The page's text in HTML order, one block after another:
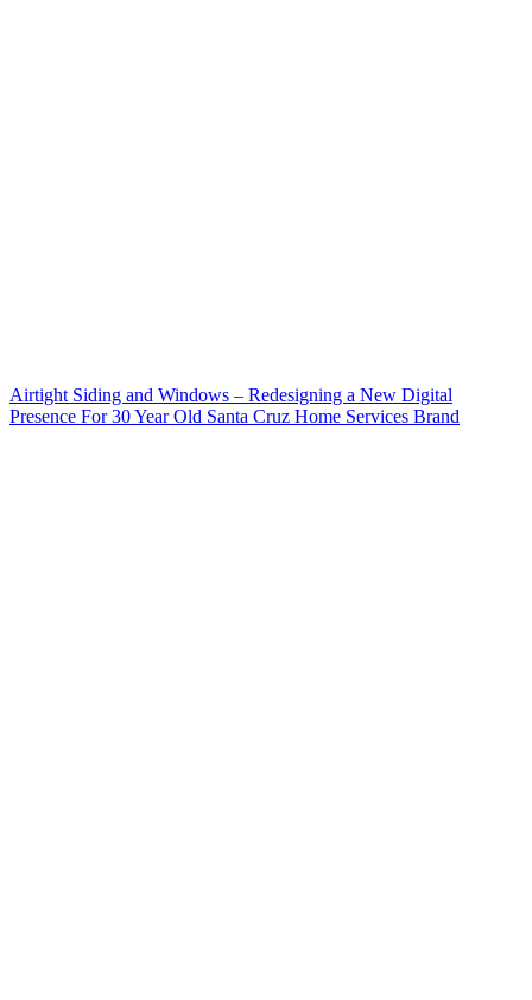
Airtight Siding and Windows – Redesigning a New Digital
Presence For 30 Year Old Santa Cruz Home Services Brand